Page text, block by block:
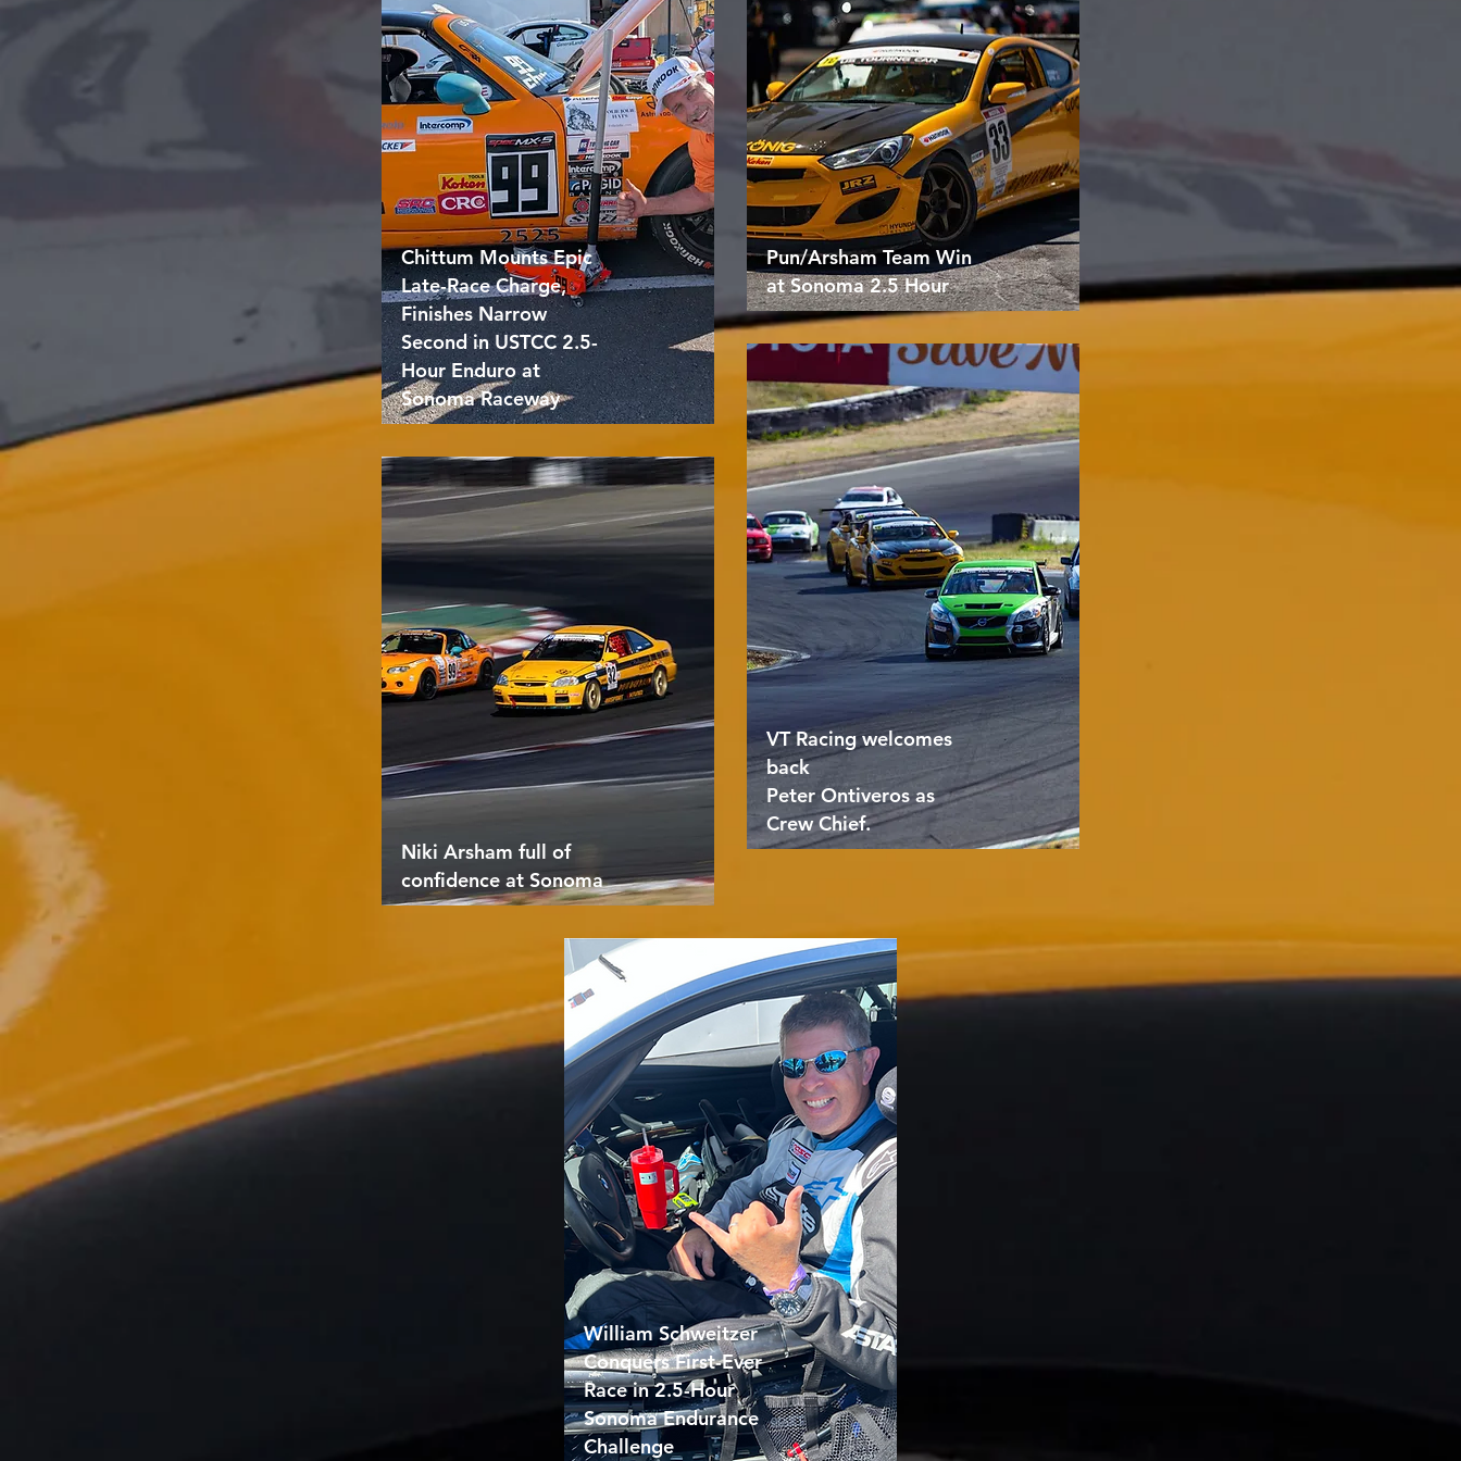
Chittum Mounts Epic
Late-Race Charge,
Finishes Narrow
Second in USTCC 2.5-
Hour Enduro at
Sonoma Raceway
Niki Arsham full of
confidence at Sonoma
Pun/Arsham Team Win
at Sonoma 2.5 Hour
VT Racing welcomes
back
Peter Ontiveros as
Crew Chief.
William Schweitzer
Conquers First-Ever
Race in 2.5-Hour
Sonoma Endurance
Challenge